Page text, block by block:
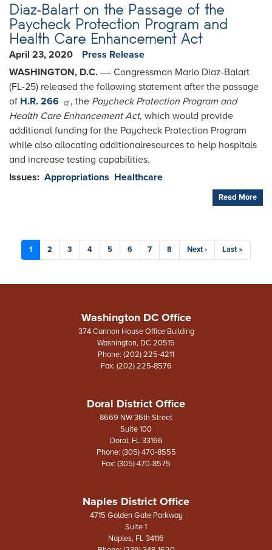
Diaz-Balart on the Passage of the
Paycheck Protection Program and
Health Care Enhancement Act
April 23, 2020
Press Release
WASHINGTON, D.C. ­­–– Congressman Mario Diaz-Balart
(FL-25) released the following statement after the passage
of H.R. 266 , the Paycheck Protection Program and
Health Care Enhancement Act, which would provide
additional funding for the Paycheck Protection Program
while also allocating additionalresources to help hospitals
and increase testing capabilities.
Issues: Appropriations Healthcare
Read More
Pagination
Current
page
1 Page
2 Page
3 Page
4 Page
5 Page
6 Page
7 Page
8
Next
page
Next ›
Last
page
Last »
Washington DC Office
374 Cannon House Office Building
Washington, DC20515
Phone: (202) 225-4211
Fax: (202) 225-8576
Doral District Office
8669 NW 36th Street
Suite 100
Doral, FL33166
Phone: (305) 470-8555
Fax: (305) 470-8575
Naples District Office
4715 Golden Gate Parkway
Suite 1
Naples, FL34116